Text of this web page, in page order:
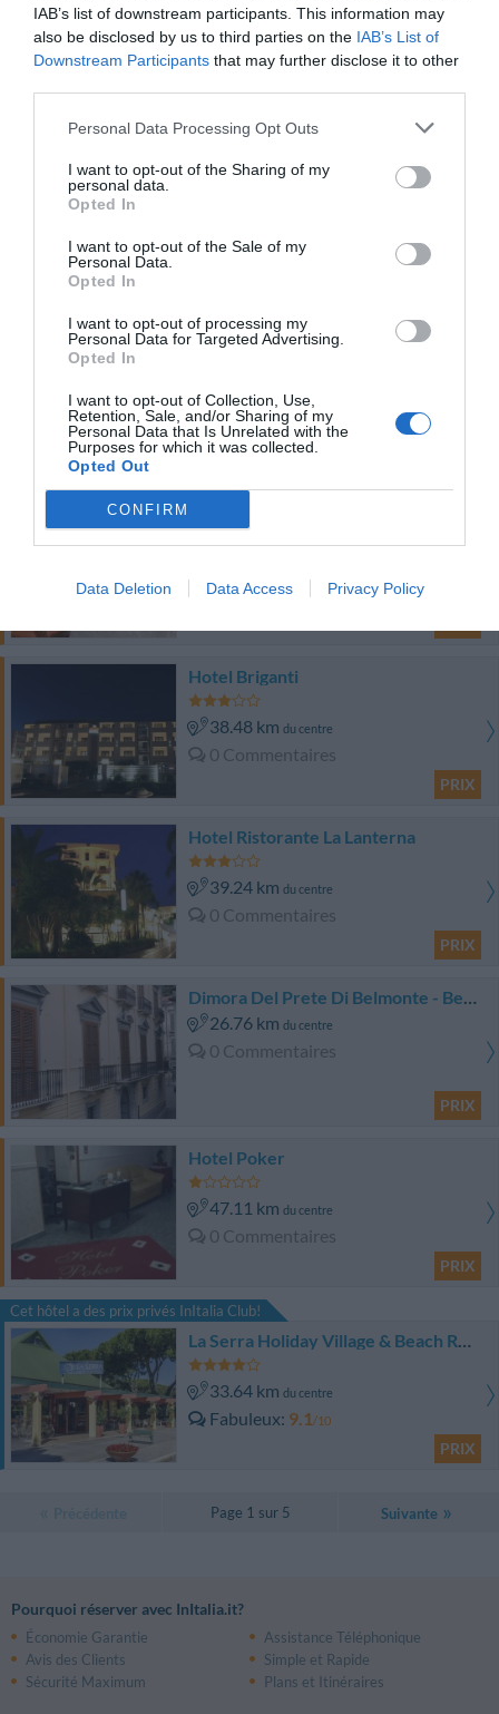
IAB’s list of downstream participants. This information may
also be disclosed by us to third parties on the IAB’s List of
Downstream Participants that may further disclose it to other
Personal Data Processing Opt Outs
I want to opt-out of the Sharing of my
personal data.
Opted In
I want to opt-out of the Sale of my
Personal Data.
Opted In
I want to opt-out of processing my
Personal Data for Targeted Advertising.
Opted In
I want to opt-out of Collection, Use,
Retention, Sale, and/or Sharing of my
Personal Data that Is Unrelated with the
Purposes for which it was collected.
Opted Out
CONFIRM
Data Deletion Data Access Privacy Policy
Hotel dei Mille
Hotel Ristorante al Boschetto
38.37 km du centre
42.92 km du centre
0 Commentaires
38.60 kmdu centre
Hotel Briganti
38.48 km du centre
0 Commentaires
PRIX
Hotel Ristorante La Lanterna
39.24 km du centre
0 Commentaires
PRIX
Dimora Del Prete Di Belmonte - Bed & Breakfast
26.76 km du centre
0 Commentaires
PRIX
Hotel Poker
47.11 km du centre
0 Commentaires
PRIX
Cet hôtel a des prix privés InItalia Club!
La Serra Holiday Village & Beach Resort
33.64 km du centre
Fabuleux 9.1/10
PRIX
Page 1 sur 5 Suivante
Pourquoi réserver avec InItalia.it?
Économie Garantie
Assistance Téléphonique
Avis des Clients
Simple et Rapide
Sécurité Maximum
Plans et Itinéraires